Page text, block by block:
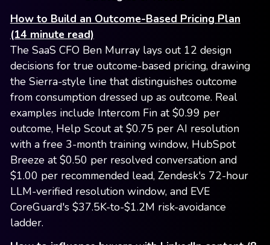
How to Build an Outcome-Based Pricing Plan
(14 minute read)
The SaaS CFO Ben Murray lays out 12 design
decisions for true outcome-based pricing, drawing
the Sierra-style line that distinguishes outcome
from consumption dressed up as outcome. Real
examples include Intercom Fin at $0.99 per
outcome, Help Scout at $0.75 per AI resolution
with a free 3-month training window, HubSpot
Breeze at $0.50 per resolved conversation and
$1.00 per recommended lead, Zendesk's 72-hour
LLM-verified resolution window, and EVE
CoreGuard's $37.5K-to-$1.2M risk-avoidance
ladder.